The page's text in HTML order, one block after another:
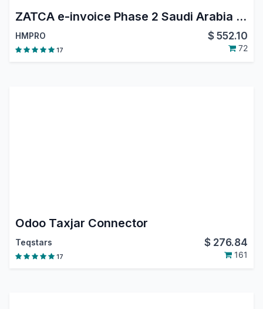
ZATCA e-invoice Phase 2 Saudi Arabia (Integration Phase)
HMPRO $552.10
17 72
Odoo Taxjar Connector
Teqstars $ 276.84
17 161